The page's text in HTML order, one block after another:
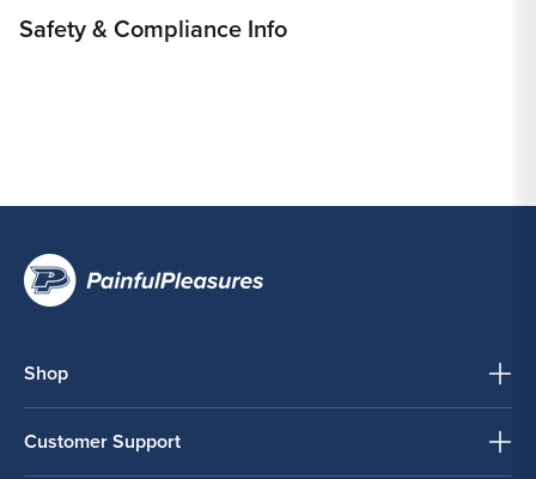
Safety & Compliance Info
Shop
Customer Support